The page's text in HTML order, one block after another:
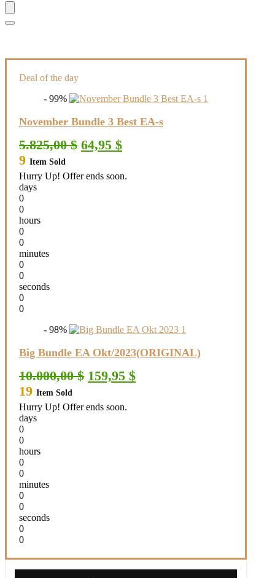
Deal of the day
- 99%
November Bundle 3 Best EA-s
5.825,00$ Original
price
5.825,00 $.
64,95 $Current
price
64,95 $.
9 Item Sold
Hurry Up! Offer ends soon.
days
0
0
hours
0
0
minutes
0
0
seconds
0
0
- 98%
Big Bundle EA Okt/2023(ORIGINAL)
10.000,00$ Original
price
10.000,00 $.
159,95 $Current
price
19 Item Sold
Hurry Up! Offer ends soon.
days
0
0
hours
0
0
minutes
0
0
seconds
0
0